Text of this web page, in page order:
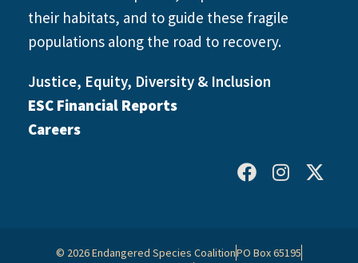
their habitats, and to guide these fragile
populations along the road to recovery.
Justice, Equity, Diversity & Inclusion
ESC Financial Reports
Careers
© 2026 Endangered Species CoalitionPO Box 65195